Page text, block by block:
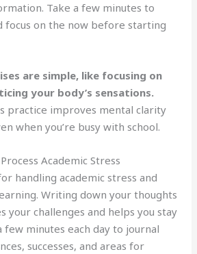
Take a few minutes to
focus on the now before starting
are simple, like focusing on
your body’s sensations.
practice improves mental clarity
when you’re busy with school.
Academic Stress
handling academic stress and
Writing down your thoughts
your challenges and helps you stay
few minutes each day to journal
successes, and areas for